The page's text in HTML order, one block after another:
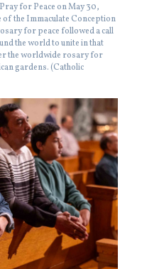
for Peace on May 30,
of the Immaculate Conception
for peace followed a call
the world to unite in that
the worldwide rosary for
gardens. (Catholic